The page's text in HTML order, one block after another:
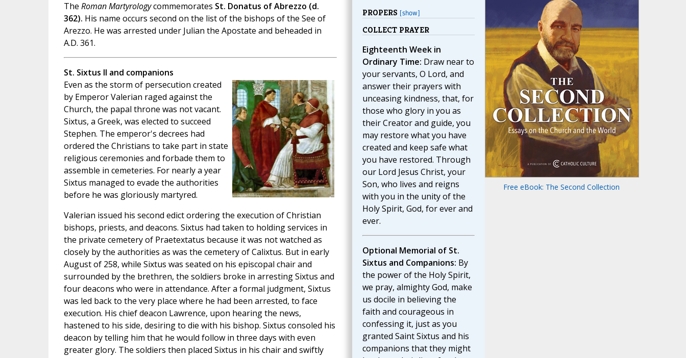
PROPERS [show]
COLLECT PRAYER
Eighteenth Week in
Ordinary Time: Draw near to
your servants, O Lord, and
answer their prayers with
unceasing kindness, that, for
those who glory in you as
their Creator and guide, you
may restore what you have
created and keep safe what
you have restored. Through
our Lord Jesus Christ, your
Son, who lives and reigns
with you in the unity of the
Holy Spirit, God, for ever and
ever.
Optional Memorial of St.
Sixtus and Companions: By
the power of the Holy Spirit,
we pray, almighty God, make
us docile in believing the
faith and courageous in
confessing it, just as you
granted Saint Sixtus and his
companions that they might
The Roman Martyrologycommemorates St. Donatus of Abrezzo (d.
362). His name occurs second on the list of the bishops of the See of
Arezzo. He was arrested under Julian the Apostate and beheaded in
A.D. 361.
St. Sixtus II and companions
Even as the storm of persecution created
by Emperor Valerian raged against the
Church, the papal throne was not vacant.
Sixtus, a Greek, was elected to succeed
Stephen. The emperor's decrees had
ordered the Christians to take part in state
religious ceremonies and forbade them to
assemble in cemeteries. For nearly a year
Sixtus managed to evade the authorities
before he was gloriously martyred.
Valerian issued his second edict ordering the execution of Christian
bishops, priests, and deacons. Sixtus had taken to holding services in
the private cemetery of Praetextatus because it was not watched as
closely by the authorities as was the cemetery of Calixtus. But in early
August of 258, while Sixtus was seated on his episcopal chair and
surrounded by the brethren, the soldiers broke in arresting Sixtus and
four deacons who were in attendance. After a formal judgment, Sixtus
was led back to the very place where he had been arrested, to face
execution. His chief deacon Lawrence, upon hearing the news,
hastened to his side, desiring to die with his bishop. Sixtus consoled his
deacon by telling him that he would follow in three days with even
greater glory. The soldiers then placed Sixtus in his chair and swiftly
Free eBook: The Second Collection